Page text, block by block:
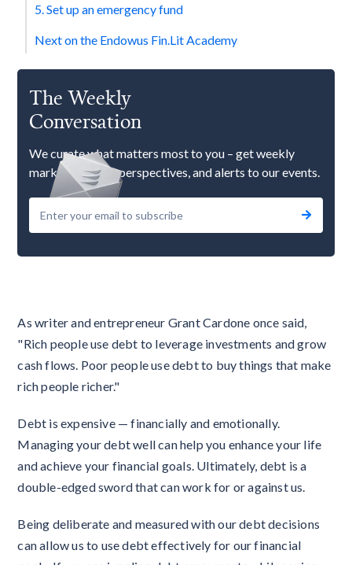
As writer and entrepreneur Grant Cardone once said,
"Rich people use debt to leverage investments and grow
cash flows. Poor people use debt to buy things that make
rich people richer."
Debt is expensive — financially and emotionally.
Managing your debt well can help you enhance your life
and achieve your financial goals. Ultimately, debt is a
double-edged sword that can work for or against us.
Being deliberate and measured with our debt decisions
can allow us to use debt effectively for our financial
5. Set up an emergency fund
Next on the Endowus Fin.Lit Academy
The Weekly
Conversation
We curate what matters most to you – get weekly
market updates, perspectives, and alerts to our events.